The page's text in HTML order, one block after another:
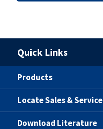
Quick Links
Products
Locate Sales & Service
Download Literature